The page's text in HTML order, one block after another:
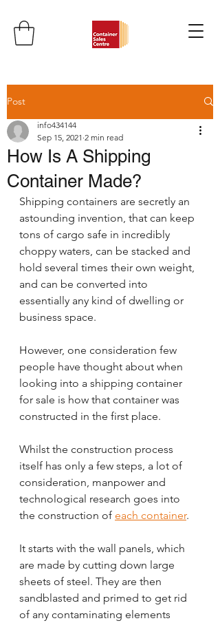
Post
How Is A Shipping
Container Made?
info434144
Sep 15, 2021 2 min read
Shipping containers are secretly an
astounding invention, that can keep
tons of cargo safe in incredibly
choppy waters, can be stacked and
hold several times their own weight,
and can be converted into
essentially any kind of dwelling or
business space.
However, one consideration few
people have thought about when
looking into a shipping container
for sale is how that container was
constructed in the first place.
Whilst the construction process
itself has only a few steps, a lot of
consideration, manpower and
technological research goes into
the construction of each container.
It starts with the wall panels, which
are made by cutting down large
sheets of steel. They are then
sandblasted and primed to get rid
of any contaminating elements